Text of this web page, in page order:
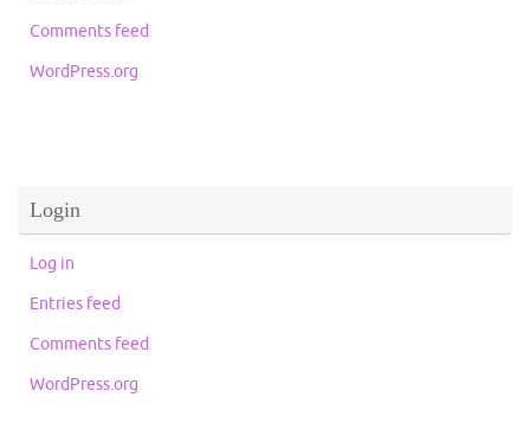
Comments feed
WordPress.org
Login
Log in
Entries feed
Comments feed
WordPress.org